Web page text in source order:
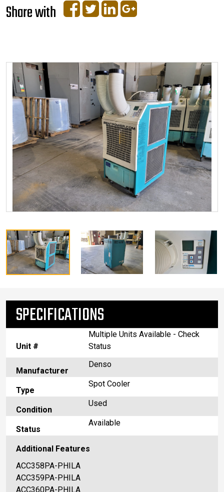
Share with
SPECIFICATIONS
Unit #
Multiple Units Available - Check
Status
Manufacturer
Denso
Type
Spot Cooler
Condition
Used
Status
Available
Additional Features
ACC358PA-PHILA
ACC359PA-PHILA
ACC360PA-PHILA